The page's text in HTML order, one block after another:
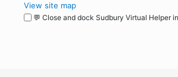
View site map
💬 Close and dock Sudbury Virtual Helper